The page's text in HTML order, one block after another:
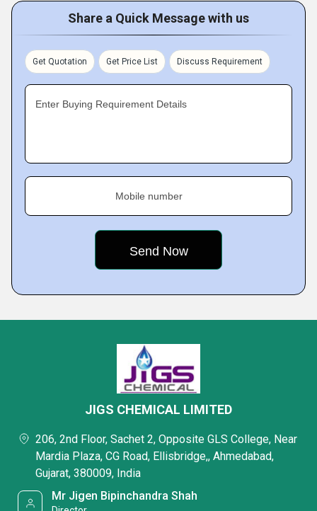
Share a Quick Message with us
Get Quotation Get Price List Discuss Requirement
Enter Buying Requirement Details
Mobile number
JIGS CHEMICAL LIMITED
206, 2nd Floor, Sachet 2, Opposite GLS College, Near
Mardia Plaza, CG Road, Ellisbridge,, Ahmedabad,
Gujarat, 380009, India
Mr Jigen Bipinchandra Shah